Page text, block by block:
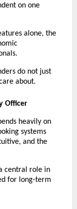
on one
alone, the
do not just
about.
Officer
heavily on
systems
and the
central role in
for long-term